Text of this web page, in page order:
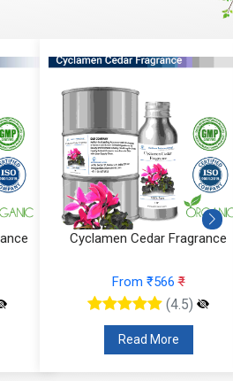
Cyclamen Cedar Fragrance
From ₹566₹
(4.5)
Read More